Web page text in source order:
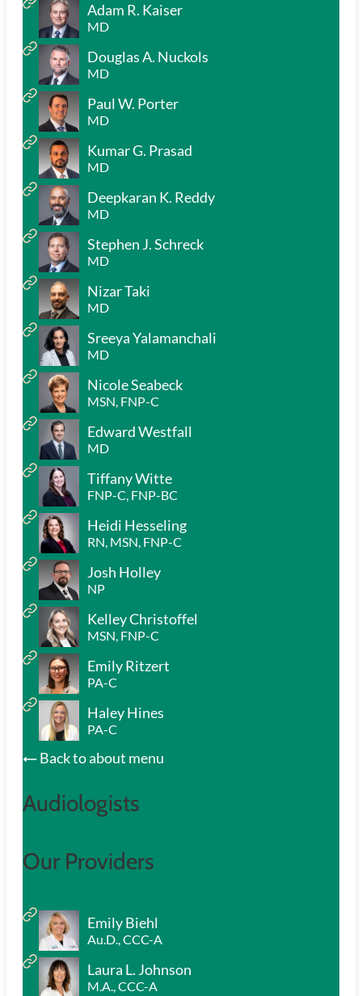
Adam R. Kaiser
MD
Douglas A. Nuckols
MD
Paul W. Porter
MD
Kumar G. Prasad
MD
Deepkaran K. Reddy
MD
Stephen J. Schreck
MD
Nizar Taki
MD
Sreeya Yalamanchali
MD
Nicole Seabeck
MSN, FNP-C
Edward Westfall
MD
Tiffany Witte
FNP-C, FNP-BC
Heidi Hesseling
RN, MSN, FNP-C
Josh Holley
NP
Kelley Christoffel
MSN, FNP-C
Emily Ritzert
PA-C
Haley Hines
PA-C
Back to about menu
Audiologists
Our Providers
Emily Biehl
Au.D., CCC-A
Laura L. Johnson
M.A., CCC-A